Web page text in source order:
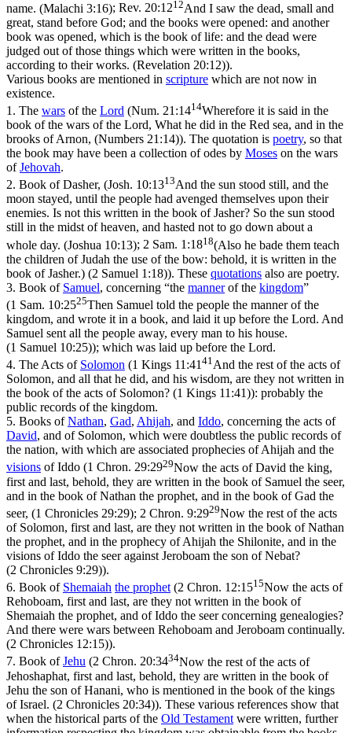
name. (Malachi 3:16); Rev. 20:1212And I saw the dead, small and
great, stand before God; and the books were opened: and another
book was opened, which is the book of life: and the dead were
judged out of those things which were written in the books,
according to their works. (Revelation 20:12)).
Various books are mentioned in scripture which are not now in
existence.
1. The wars of the Lord (Num. 21:1414Wherefore it is said in the
book of the wars of the Lord, What he did in the Red sea, and in the
brooks of Arnon, (Numbers 21:14)). The quotation is poetry, so that
the book may have been a collection of odes by Moses on the wars
ofJehovah.
2. Book of Dasher, (Josh. 10:1313And the sun stood still, and the
moon stayed, until the people had avenged themselves upon their
enemies. Is not this written in the book of Jasher? So the sun stood
still in the midst of heaven, and hasted not to go down about a
whole day. (Joshua 10:13); 2 Sam. 1:1818(Also he bade them teach
the children of Judah the use of the bow: behold, it is written in the
book of Jasher.) (2 Samuel 1:18)). These quotations also are poetry.
3. Book of Samuel, concerning “the mannerof the kingdom”
(1 Sam. 10:2525Then Samuel told the people the manner of the
kingdom, and wrote it in a book, and laid it up before the Lord. And
Samuel sent all the people away, every man to his house.
(1 Samuel 10:25)); which was laid up before the Lord.
4. The Acts of Solomon (1 Kings 11:41 41And the rest of the acts of
Solomon, and all that he did, and his wisdom, are they not written in
the book of the acts of Solomon? (1 Kings 11:41)): probably the
public records of the kingdom.
5. Books ofNathan, Gad, Ahijah, and Iddo, concerning the acts of
David, and of Solomon, which were doubtless the public records of
the nation, with which are associated prophecies of Ahijah and the
visions of Iddo (1 Chron. 29:2929Now the acts of David the king,
first and last, behold, they are written in the book of Samuel the seer,
and in the book of Nathan the prophet, and in the book of Gad the
seer, (1 Chronicles 29:29); 2 Chron. 9:2929Now the rest of the acts
of Solomon, first and last, are they not written in the book of Nathan
the prophet, and in the prophecy of Ahijah the Shilonite, and in the
visions of Iddo the seer against Jeroboam the son of Nebat?
(2 Chronicles 9:29)).
6. Book of Shemaiah the prophet (2 Chron. 12:1515Now the acts of
Rehoboam, first and last, are they not written in the book of
Shemaiah the prophet, and of Iddo the seer concerning genealogies?
And there were wars between Rehoboam and Jeroboam continually.
(2 Chronicles 12:15)).
7. Book ofJehu (2 Chron. 20:3434Now the rest of the acts of
Jehoshaphat, first and last, behold, they are written in the book of
Jehu the son of Hanani, who is mentioned in the book of the kings
of Israel. (2 Chronicles 20:34)). These various references show that
when the historical parts of the Old Testament were written, further